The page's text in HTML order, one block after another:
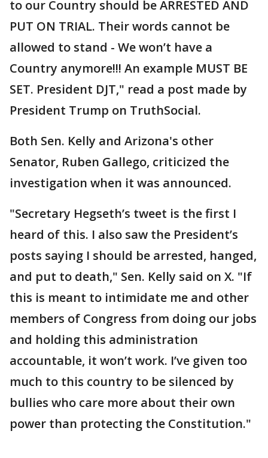
to our Country should be ARRESTED AND
PUT ON TRIAL. Their words cannot be
allowed to stand - We won’t have a
Country anymore!!! An example MUST BE
SET. President DJT," read a post made by
President Trump on TruthSocial.
Both Sen. Kelly and Arizona's other
Senator, Ruben Gallego, criticized the
investigation when it was announced.
"Secretary Hegseth’s tweet is the first I
heard of this. I also saw the President’s
posts saying I should be arrested, hanged,
and put to death," Sen. Kelly said on X. "If
this is meant to intimidate me and other
members of Congress from doing our jobs
and holding this administration
accountable, it won’t work. I’ve given too
much to this country to be silenced by
bullies who care more about their own
power than protecting the Constitution."